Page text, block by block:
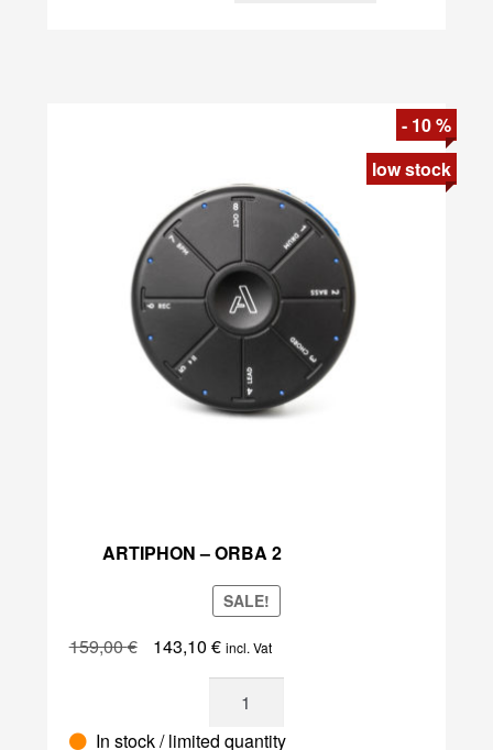
ARTIPHON – ORBA 2
SALE!
159,00€
Original
143,10 €Current
price
incl. Vat
In stock / limited quantity